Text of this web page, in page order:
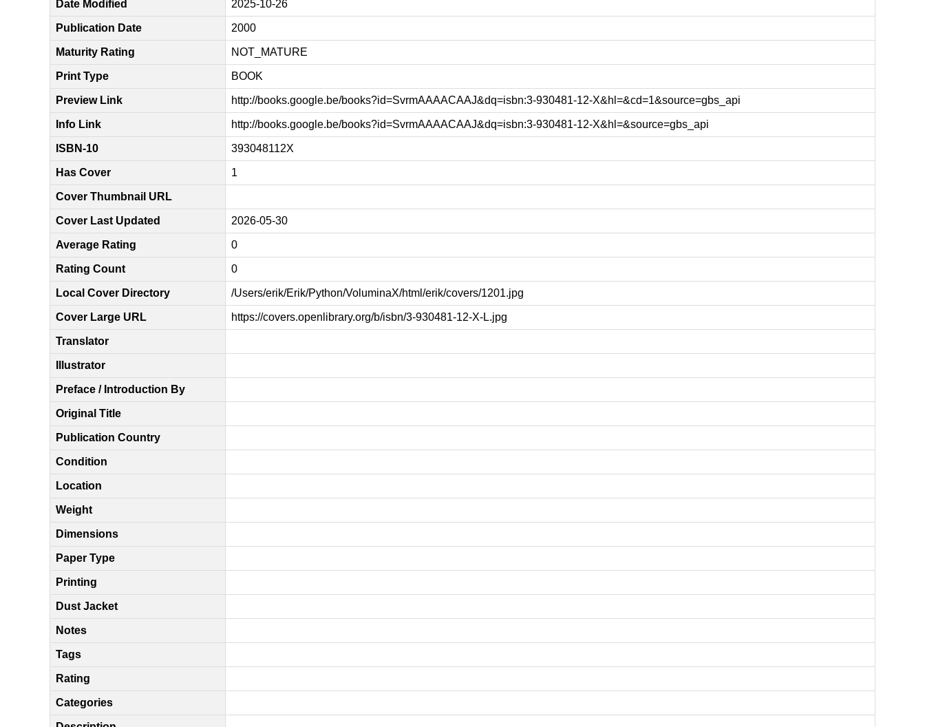
Date Modified 2025-10-26
Publication Date 2000
Maturity Rating NOT_MATURE
Print Type BOOK
Preview Link http://books.google.be/books?id=SvrmAAAACAAJ&dq=isbn:3-930481-12-X&hl=&cd=1&source=gbs_api
Info Link http://books.google.be/books?id=SvrmAAAACAAJ&dq=isbn:3-930481-12-X&hl=&source=gbs_api
ISBN-10 393048112X
Has Cover 1
Cover Thumbnail URL
Cover Last Updated 2026-05-30
Average Rating 0
Rating Count 0
Local Cover Directory /Users/erik/Erik/Python/VoluminaX/html/erik/covers/1201.jpg
Cover Large URL https://covers.openlibrary.org/b/isbn/3-930481-12-X-L.jpg
Translator
Illustrator
Preface / Introduction By
Original Title
Publication Country
Condition
Location
Weight
Dimensions
Paper Type
Printing
Dust Jacket
Notes
Tags
Rating
Categories